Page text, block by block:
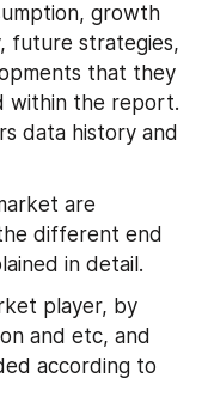
growth
future strategies,
that they
within the report.
data history and
are
different end
in detail.
player, by
and etc, and
according to